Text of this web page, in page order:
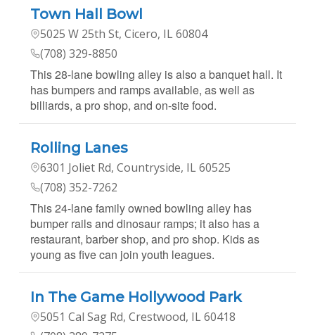
Town Hall Bowl
5025 W 25th St, Cicero, IL 60804
(708) 329-8850
This 28-lane bowling alley is also a banquet hall. It
has bumpers and ramps available, as well as
billiards, a pro shop, and on-site food.
Rolling Lanes
6301 Joliet Rd, Countryside, IL 60525
(708) 352-7262
This 24-lane family owned bowling alley has
bumper rails and dinosaur ramps; it also has a
restaurant, barber shop, and pro shop. Kids as
young as five can join youth leagues.
In The Game Hollywood Park
5051 Cal Sag Rd, Crestwood, IL 60418